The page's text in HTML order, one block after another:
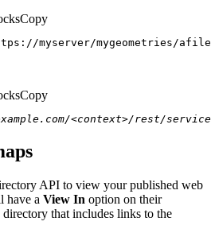
Copy
myserver/mygeometries/
Copy
<context>/rest/
API to view your published web
have a View In option on their
that includes links to the